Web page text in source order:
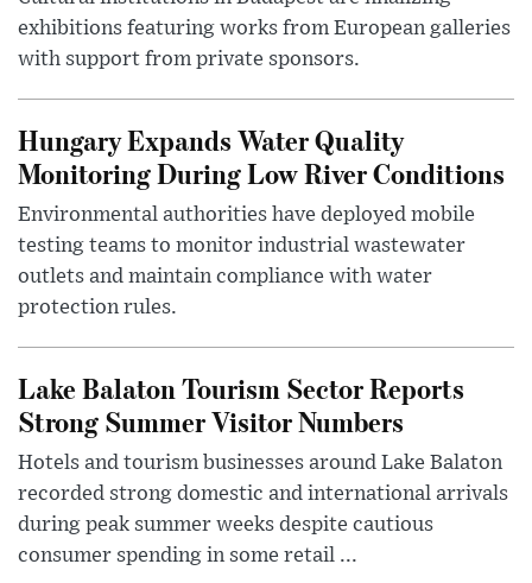
exhibitions featuring works from European galleries
with support from private sponsors.
Hungary Expands Water Quality
Monitoring During Low River Conditions
Environmental authorities have deployed mobile
testing teams to monitor industrial wastewater
outlets and maintain compliance with water
protection rules.
Lake Balaton Tourism Sector Reports
Strong Summer Visitor Numbers
Hotels and tourism businesses around Lake Balaton
recorded strong domestic and international arrivals
during peak summer weeks despite cautious
consumer spending in some retail ...